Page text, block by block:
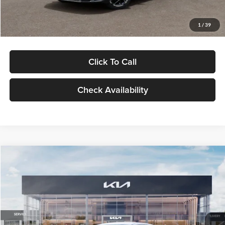
1 / 39
Glassman Price
Click To Call
Check Availability
VIN:KNAG24J77T5490405Stock:T5490405Model:LAC4234
DS Ext. Int.
$29,734
GLASSMAN PRICE
Less
MSRP $29,430